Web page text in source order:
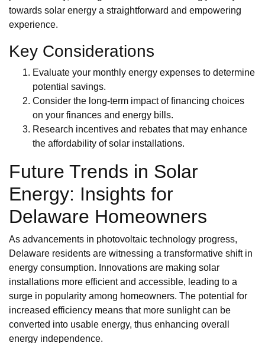
towards solar energy a straightforward and empowering
experience.
Key Considerations
Evaluate your monthly energy expenses to determine
potential savings.
Consider the long-term impact of financing choices
on your finances and energy bills.
Research incentives and rebates that may enhance
the affordability of solar installations.
Future Trends in Solar
Energy: Insights for
Delaware Homeowners
As advancements in photovoltaic technology progress,
Delaware residents are witnessing a transformative shift in
energy consumption. Innovations are making solar
installations more efficient and accessible, leading to a
surge in popularity among homeowners. The potential for
increased efficiency means that more sunlight can be
converted into usable energy, thus enhancing overall
energy independence.